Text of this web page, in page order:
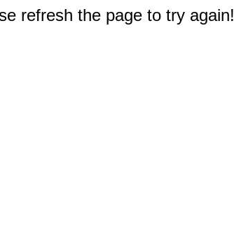
refresh the page to try again!